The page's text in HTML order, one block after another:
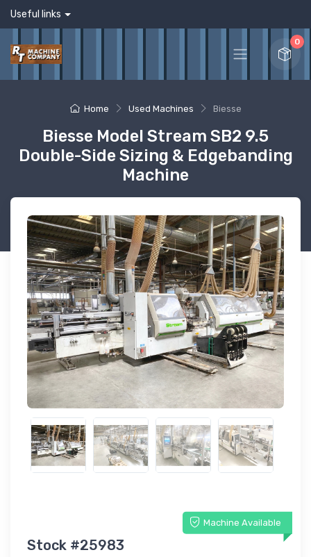
Useful links
0
Home Used Machines Biesse
Biesse Model Stream SB2 9.5
Double-Side Sizing & Edgebanding
Machine
Machine Available
Stock #25983